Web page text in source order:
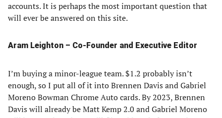
accounts. It is perhaps the most important question that
will ever be answered on this site.
Aram Leighton – Co-Founder and Executive Editor
I’m buying a minor-league team. $1.2 probably isn’t
enough, so I put all of it into Brennen Davis and Gabriel
Moreno Bowman Chrome Auto cards. By 2023, Brennen
Davis will already be Matt Kemp 2.0 and Gabriel Moreno